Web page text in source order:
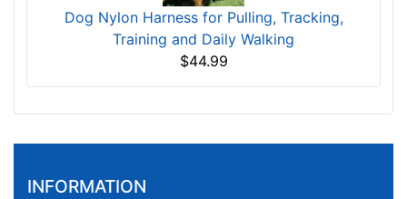
Dog Nylon Harness for Pulling, Tracking,
Training and Daily Walking
$44.99
INFORMATION